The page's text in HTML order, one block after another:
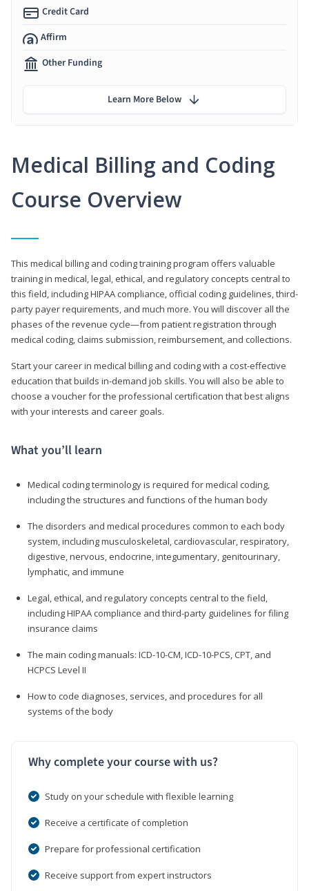
Medical Billing and Coding
Course Overview
This medical billing and coding training program offers valuable
training in medical, legal, ethical, and regulatory concepts central to
this field, including HIPAA compliance, official coding guidelines, third-
party payer requirements, and much more. You will discover all the
phases of the revenue cycle—from patient registration through
medical coding, claims submission, reimbursement, and collections.
Start your career in medical billing and coding with a cost-effective
education that builds in-demand job skills. You will also be able to
choose a voucher for the professional certification that best aligns
with your interests and career goals.
What you’ll learn
Medical coding terminology is required for medical coding,
including the structures and functions of the human body
The disorders and medical procedures common to each body
system, including musculoskeletal, cardiovascular, respiratory,
digestive, nervous, endocrine, integumentary, genitourinary,
lymphatic, and immune
Legal, ethical, and regulatory concepts central to the field,
including HIPAA compliance and third-party guidelines for filing
insurance claims
The main coding manuals: ICD-10-CM, ICD-10-PCS, CPT, and
HCPCS Level II
How to code diagnoses, services, and procedures for all
systems of the body
Why complete your course with us?
Study on your schedule with flexible learning
Receive a certificate of completion
Prepare for professional certification
Receive support from expert instructors
Credit Card
Affirm
Other Funding
Learn More Below